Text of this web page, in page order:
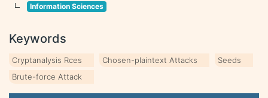
Information Sciences
Keywords
Cryptanalysis Rces Chosen-plaintext Attacks
Seeds
Brute-force Attack